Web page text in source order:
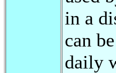
in a
can
daily